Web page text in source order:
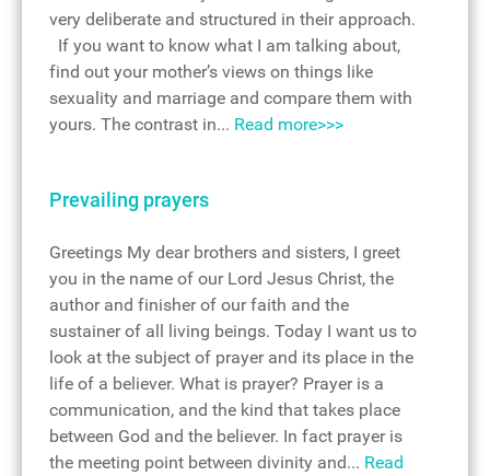
very deliberate and structured in their approach.
If you want to know what I am talking about,
find out your mother’s views on things like
sexuality and marriage and compare them with
yours. The contrast in... Read more>>>
Prevailing prayers
Greetings My dear brothers and sisters, I greet
you in the name of our Lord Jesus Christ, the
author and finisher of our faith and the
sustainer of all living beings. Today I want us to
look at the subject of prayer and its place in the
life of a believer. What is prayer? Prayer is a
communication, and the kind that takes place
between God and the believer. In fact prayer is
the meeting point between divinity and... Read